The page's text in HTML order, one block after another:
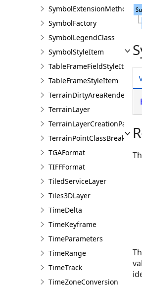
SymbolExtensionMethods
SymbolFactory
SymbolLegendClass
SymbolStyleItem
TableFrameFieldStyleItem
TableFrameStyleItem
TerrainLayer
TerrainLayerCreationParams
TGAFormat
TIFFFormat
TiledServiceLayer
Tiles3DLayer
TimeDelta
TimeKeyframe
TimeParameters
TimeRange
TimeTrack
TimeZoneConversion